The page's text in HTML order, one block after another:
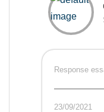
Response
23/09/2021